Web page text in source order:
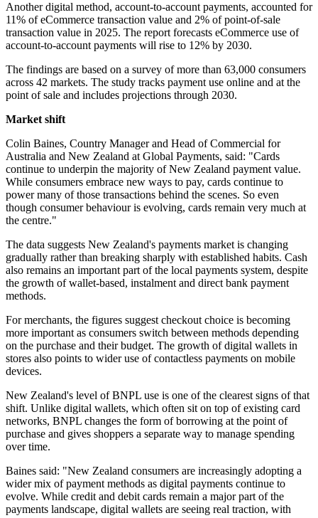
Another digital method, account-to-account payments, accounted for
11% of eCommerce transaction value and 2% of point-of-sale
transaction value in 2025. The report forecasts eCommerce use of
account-to-account payments will rise to 12% by 2030.
The findings are based on a survey of more than 63,000 consumers
across 42 markets. The study tracks payment use online and at the
point of sale and includes projections through 2030.
Market shift
Colin Baines, Country Manager and Head of Commercial for
Australia and New Zealand at Global Payments, said: "Cards
continue to underpin the majority of New Zealand payment value.
While consumers embrace new ways to pay, cards continue to
power many of those transactions behind the scenes. So even
though consumer behaviour is evolving, cards remain very much at
the centre."
The data suggests New Zealand's payments market is changing
gradually rather than breaking sharply with established habits. Cash
also remains an important part of the local payments system, despite
the growth of wallet-based, instalment and direct bank payment
methods.
For merchants, the figures suggest checkout choice is becoming
more important as consumers switch between methods depending
on the purchase and their budget. The growth of digital wallets in
stores also points to wider use of contactless payments on mobile
devices.
New Zealand's level of BNPL use is one of the clearest signs of that
shift. Unlike digital wallets, which often sit on top of existing card
networks, BNPL changes the form of borrowing at the point of
purchase and gives shoppers a separate way to manage spending
over time.
Baines said: "New Zealand consumers are increasingly adopting a
wider mix of payment methods as digital payments continue to
evolve. While credit and debit cards remain a major part of the
payments landscape, digital wallets are seeing real traction, with